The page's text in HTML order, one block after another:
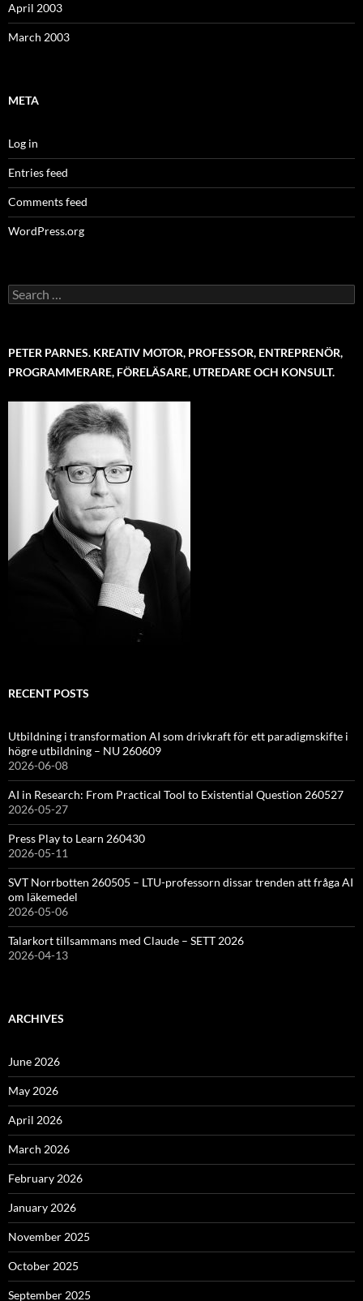
April 2003
March 2003
META
Log in
Entries feed
Comments feed
WordPress.org
Search
for:
PETER PARNES. KREATIV MOTOR, PROFESSOR, ENTREPRENÖR,
PROGRAMMERARE, FÖRELÄSARE, UTREDARE OCH KONSULT.
RECENT POSTS
Utbildning i transformation AI som drivkraft för ett paradigmskifte i
högre utbildning – NU 260609
2026-06-08
AI in Research: From Practical Tool to Existential Question 260527
2026-05-27
Press Play to Learn 260430
2026-05-11
SVT Norrbotten 260505 – LTU-professorn dissar trenden att fråga AI
om läkemedel
2026-05-06
Talarkort tillsammans med Claude – SETT 2026
2026-04-13
ARCHIVES
June 2026
May 2026
April 2026
March 2026
February 2026
January 2026
November 2025
October 2025
September 2025